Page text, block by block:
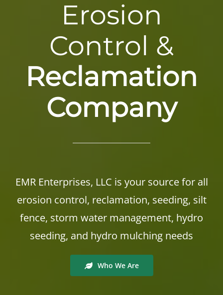
Erosion
Control &
Reclamation
Company
EMR Enterprises, LLC is your source for all
erosion control, reclamation, seeding, silt
fence, storm water management, hydro
seeding, and hydro mulching needs
Who We Are